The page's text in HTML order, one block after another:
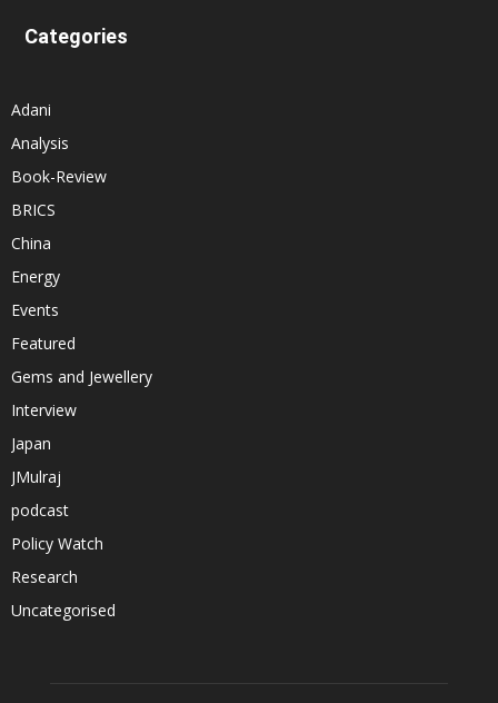
Categories
Adani
Analysis
Book-Review
BRICS
China
Energy
Events
Featured
Gems and Jewellery
Interview
Japan
JMulraj
podcast
Policy Watch
Research
Uncategorised